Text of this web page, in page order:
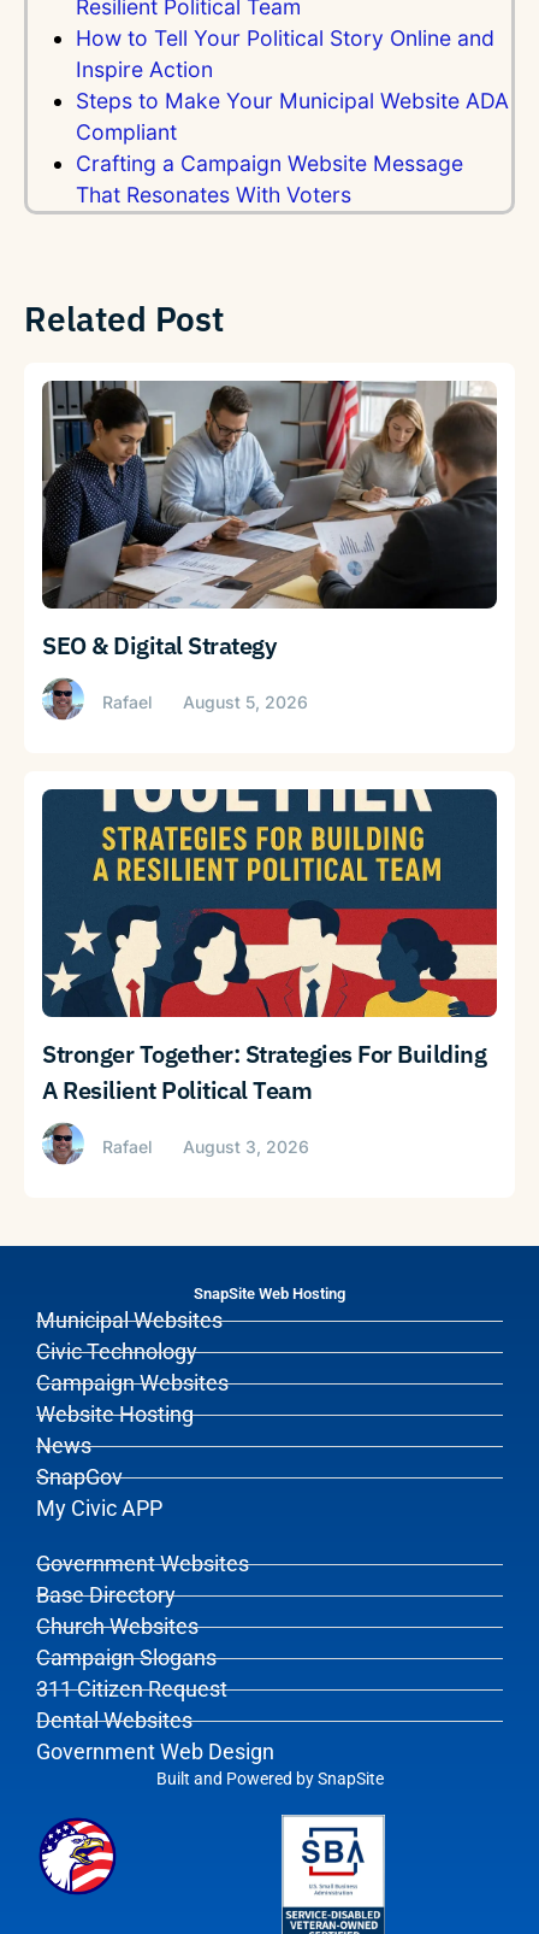
Resilient Political Team
How to Tell Your Political Story Online and
Inspire Action
Steps to Make Your Municipal Website ADA
Compliant
Crafting a Campaign Website Message
That Resonates With Voters
Related Post
SEO & Digital Strategy
Rafael August 5, 2026
Stronger Together: Strategies For Building
A Resilient Political Team
Rafael August 3, 2026
SnapSite Web Hosting
Municipal Websites
Civic Technology
Campaign Websites
Website Hosting
News
SnapGov
My Civic APP
Government Websites
Base Directory
Church Websites
Campaign Slogans
311 Citizen Request
Dental Websites
Government Web Design
Built and Powered bySnapSite